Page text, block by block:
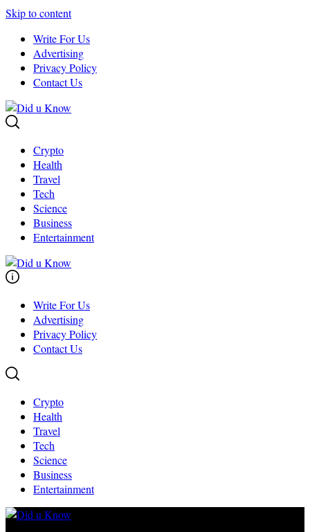
Skip to content
Write For Us
Advertising
Privacy Policy
Contact Us
Crypto
Health
Travel
Tech
Science
Business
Entertainment
Write For Us
Advertising
Privacy Policy
Contact Us
Crypto
Health
Travel
Tech
Science
Business
Entertainment